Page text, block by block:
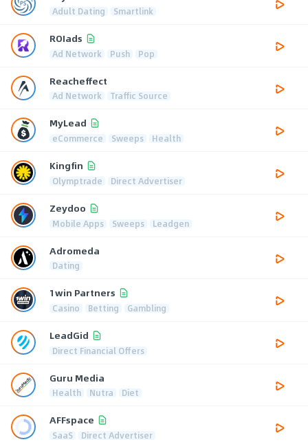
Adult Dating Smartlink
ROIads
Ad Network Push Pop
Reacheffect
Ad Network Traffic Source
MyLead
eCommerce Sweeps Health
Kingfin
Olymptrade Direct Advertiser
Zeydoo
Mobile Apps Sweeps Leadgen
Adromeda
Dating
1win Partners
Casino Betting Gambling
LeadGid
Direct Financial Offers
Guru Media
Health Nutra Diet
AFFspace
SaaS Direct Advertiser